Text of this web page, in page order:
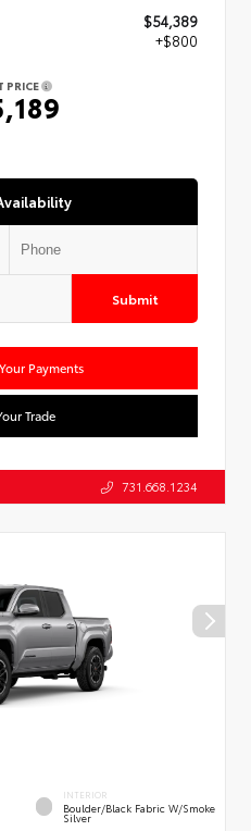
$54,389
+$800
PRICE
Submit
Payments
Trade
731.668.1234
INTERIOR
Boulder/Black Fabric W/Smoke
Silver